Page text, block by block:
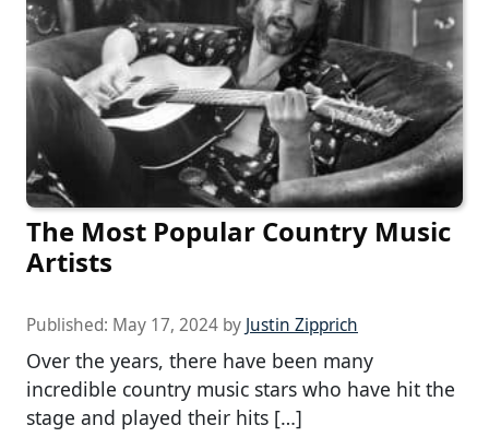
The Most Popular Country Music
Artists
Published: May 17, 2024 by Justin Zipprich
Over the years, there have been many
incredible country music stars who have hit the
stage and played their hits […]